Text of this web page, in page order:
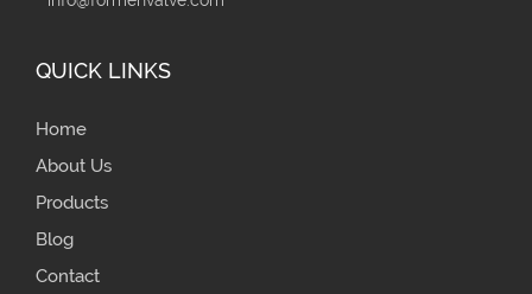
QUICK LINKS
Home
About Us
Products
Blog
Contact